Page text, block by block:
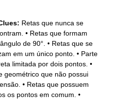
Retas que nunca se
• Retas que formam
de 90°. • Retas que se
em um único ponto. • Parte
limitada por dois pontos. •
geométrico que não possui
• Retas que possuem
os pontos em comum. •